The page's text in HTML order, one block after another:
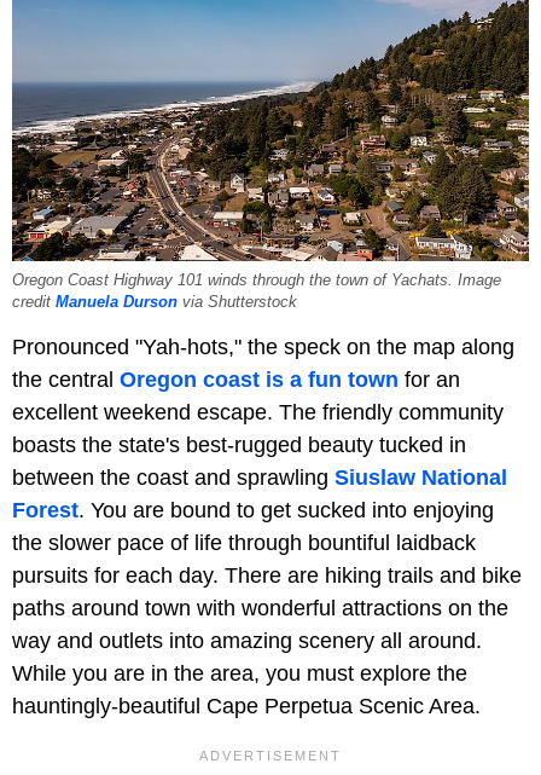
Oregon Coast Highway 101 winds through the town of Yachats. Image
credit Manuela Durson via Shutterstock
Pronounced "Yah-hots," the speck on the map along
the central Oregon coast is a fun town for an
excellent weekend escape. The friendly community
boasts the state's best-rugged beauty tucked in
between the coast and sprawling Siuslaw National
Forest. You are bound to get sucked into enjoying
the slower pace of life through bountiful laidback
pursuits for each day. There are hiking trails and bike
paths around town with wonderful attractions on the
way and outlets into amazing scenery all around.
While you are in the area, you must explore the
hauntingly-beautiful Cape Perpetua Scenic Area.